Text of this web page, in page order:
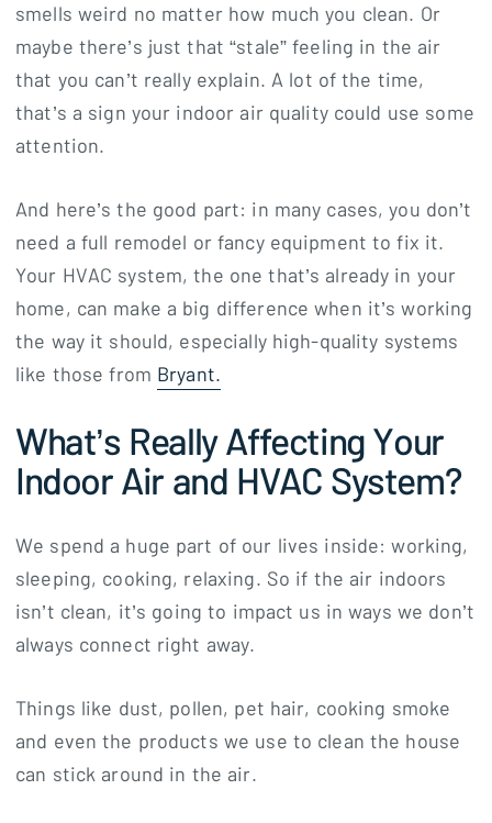
smells weird no matter how much you clean. Or
maybe there’s just that “stale” feeling in the air
that you can’t really explain. A lot of the time,
that’s a sign your indoor air quality could use some
attention.
And here’s the good part: in many cases, you don’t
need a full remodel or fancy equipment to fix it.
Your HVAC system, the one that’s already in your
home, can make a big difference when it’s working
the way it should, especially high-quality systems
like those from Bryant.
What’s Really Affecting Your
Indoor Air and HVAC System?
We spend a huge part of our lives inside: working,
sleeping, cooking, relaxing. So if the air indoors
isn’t clean, it’s going to impact us in ways we don’t
always connect right away.
Things like dust, pollen, pet hair, cooking smoke
and even the products we use to clean the house
can stick around in the air.